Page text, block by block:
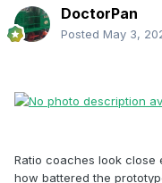
DoctorPan
Posted May 3,
Ratio coaches look
how battered the